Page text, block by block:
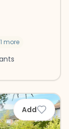
more
Add